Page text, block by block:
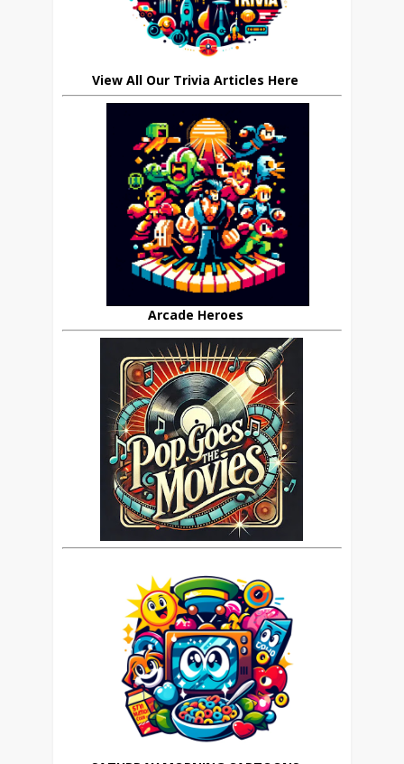
View All Our Trivia Articles Here
Arcade Heroes